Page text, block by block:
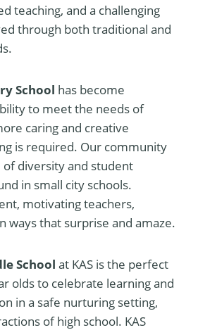
teaching, and a challenging
through both traditional and
School has become
to meet the needs of
caring and creative
is required. Our community
of diversity and student
in small city schools.
motivating teachers,
ways that surprise and amaze.
School at KAS is the perfect
olds to celebrate learning and
in a safe nurturing setting,
of high school. KAS